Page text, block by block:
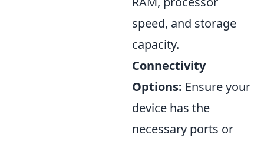
speed, and storage
capacity.
Connectivity
Options: Ensure your
device has the
necessary ports or